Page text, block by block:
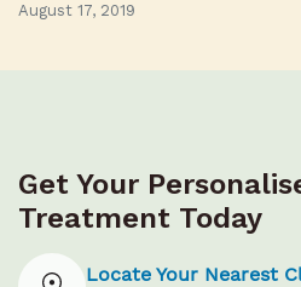
August 17, 2019
Get Your
Treatment Today
Locate Your Nearest